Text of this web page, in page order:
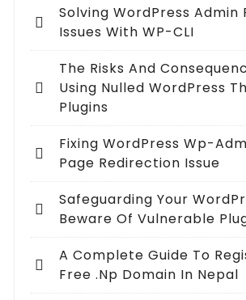
Solving WordPress Admin
Issues With WP-CLI
The Risks And
Using Nulled WordPress
Plugins
Fixing WordPress Wp-
Page Redirection Issue
Safeguarding Your
Beware Of Vulnerable
A Complete Guide To
Free .np Domain In Nepal